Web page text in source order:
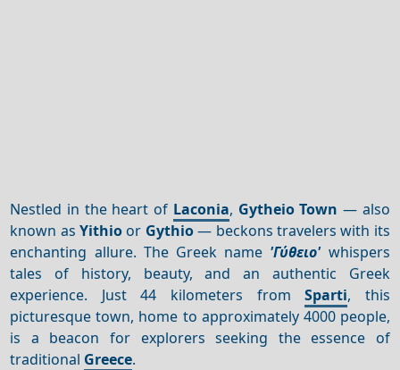
Nestled in the heart of Laconia, Gytheio Town — also
known asYithio or Gythio— beckons travelers with its
enchanting allure. The Greek name 'Γύθειο'whispers
tales of history, beauty, and an authentic Greek
experience. Just 44 kilometers fromSparti, this
picturesque town, home to approximately 4000 people,
is a beacon for explorers seeking the essence of
traditional Greece.